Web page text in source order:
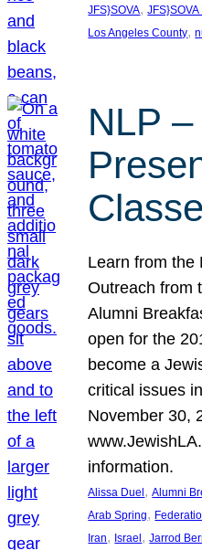
JFS}SOVA,
Los Angeles County,
NLP
Learn from the
Outreach from
Alumni
open for the
become a
critical issues
November 30,
information.
Alissa Duel , Alumni
Arab Spring,
Iran, Israel , Jarrod